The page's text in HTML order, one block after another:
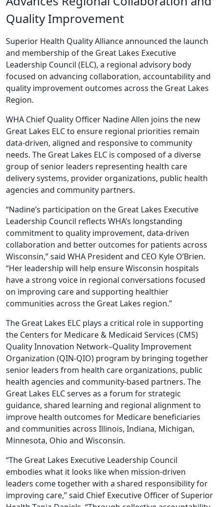
Quality Improvement
Superior Health Quality Alliance announced the launch
and membership of the Great Lakes Executive
Leadership Council (ELC), a regional advisory body
focused on advancing collaboration, accountability and
quality improvement outcomes across the Great Lakes
Region.
WHA Chief Quality Officer Nadine Allen joins the new
Great Lakes ELC to ensure regional priorities remain
data-driven, aligned and responsive to community
needs. The Great Lakes ELC is composed of a diverse
group of senior leaders representing health care
delivery systems, provider organizations, public health
agencies and community partners.
“Nadine’s participation on the Great Lakes Executive
Leadership Council reflects WHA’s longstanding
commitment to quality improvement, data-driven
collaboration and better outcomes for patients across
Wisconsin,” said WHA President and CEO Kyle O’Brien.
“Her leadership will help ensure Wisconsin hospitals
have a strong voice in regional conversations focused
on improving care and supporting healthier
communities across the Great Lakes region.”
The Great Lakes ELC plays a critical role in supporting
the Centers for Medicare & Medicaid Services (CMS)
Quality Innovation Network–Quality Improvement
Organization (QIN-QIO) program by bringing together
senior leaders from health care organizations, public
health agencies and community-based partners. The
Great Lakes ELC serves as a forum for strategic
guidance, shared learning and regional alignment to
improve health outcomes for Medicare beneficiaries
and communities across Illinois, Indiana, Michigan,
Minnesota, Ohio and Wisconsin.
“The Great Lakes Executive Leadership Council
embodies what it looks like when mission-driven
leaders come together with a shared responsibility for
improving care,” said Chief Executive Officer of Superior